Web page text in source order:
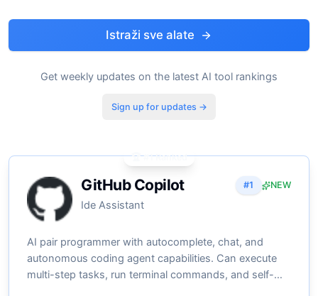
Istraži sve alate
Get weekly updates on the latest AI tool rankings
Sign up for updates →
🏆 #1 Ranked
GitHub Copilot #1 NEW
Ide Assistant
AI pair programmer with autocomplete, chat, and
autonomous coding agent capabilities. Can execute
multi-step tasks, run terminal commands, and self-